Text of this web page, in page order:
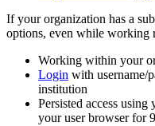
If your organization has a
options, even while working
Working within your
Login with username/
institution
Persisted access
your user browser for